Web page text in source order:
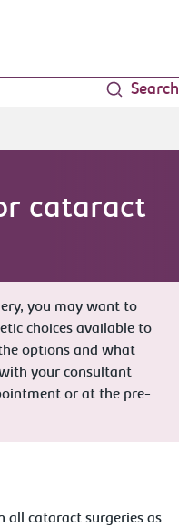
Search
cataract
you may want to
choices available to
options and what
your consultant
or at the pre-
all cataract surgeries as